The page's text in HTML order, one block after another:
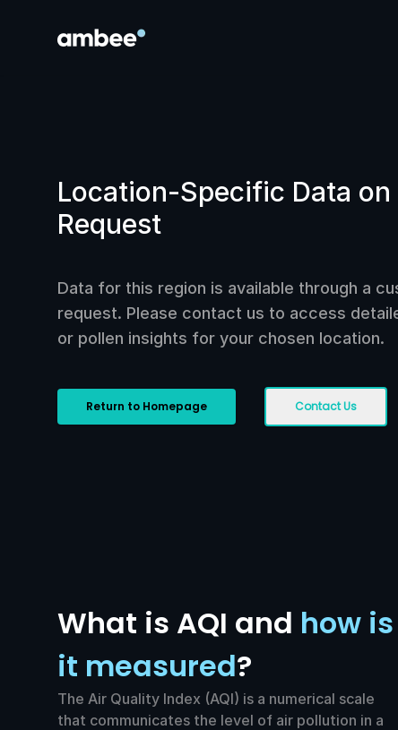
Location-Specific Data on
Request
Data for this region is available through a
request. Please contact us to access
or pollen insights for your chosen location.
Return to Homepage Contact Us
What is AQI and how is
it measured?
The Air Quality Index (AQI) is a numerical scale
that communicates the level of air pollution in a